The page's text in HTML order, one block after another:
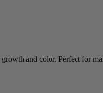
and color. Perfect for